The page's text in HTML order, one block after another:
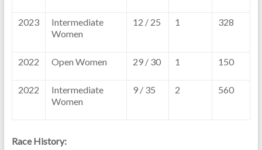
2023
Intermediate
Women
12 / 25 1 328
2022 Open Women 29 / 30 1 150
2022
Intermediate
Women
9 / 35 2 560
Race History: